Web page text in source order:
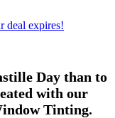
deal expires!
Day than to
with our
Tinting.